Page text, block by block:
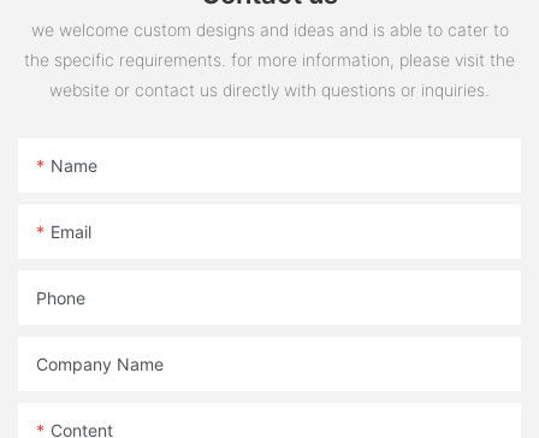
we welcome custom designs and ideas and is able to cater to
the specific requirements. for more information, please visit the
website or contact us directly with questions or inquiries.
Name
Email
Phone
Company Name
Content